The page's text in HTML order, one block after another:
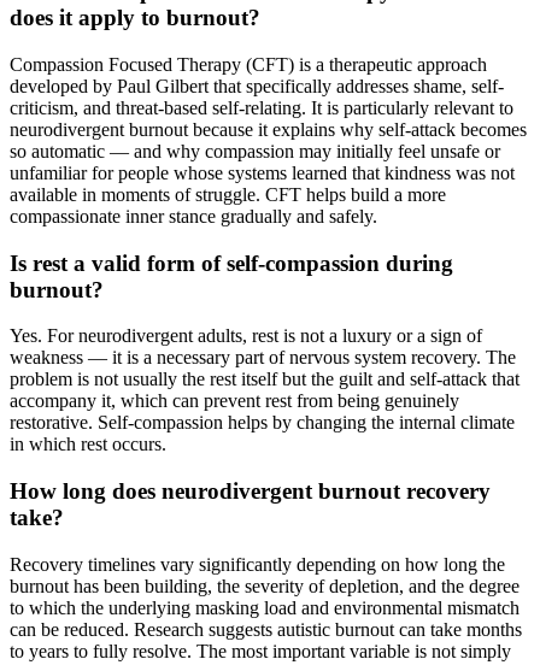
does it apply to burnout?
Compassion Focused Therapy (CFT) is a therapeutic approach
developed by Paul Gilbert that specifically addresses shame, self-
criticism, and threat-based self-relating. It is particularly relevant to
neurodivergent burnout because it explains why self-attack becomes
so automatic — and why compassion may initially feel unsafe or
unfamiliar for people whose systems learned that kindness was not
available in moments of struggle. CFT helps build a more
compassionate inner stance gradually and safely.
Is rest a valid form of self-compassion during
burnout?
Yes. For neurodivergent adults, rest is not a luxury or a sign of
weakness — it is a necessary part of nervous system recovery. The
problem is not usually the rest itself but the guilt and self-attack that
accompany it, which can prevent rest from being genuinely
restorative. Self-compassion helps by changing the internal climate
in which rest occurs.
How long does neurodivergent burnout recovery
take?
Recovery timelines vary significantly depending on how long the
burnout has been building, the severity of depletion, and the degree
to which the underlying masking load and environmental mismatch
can be reduced. Research suggests autistic burnout can take months
to years to fully resolve. The most important variable is not simply